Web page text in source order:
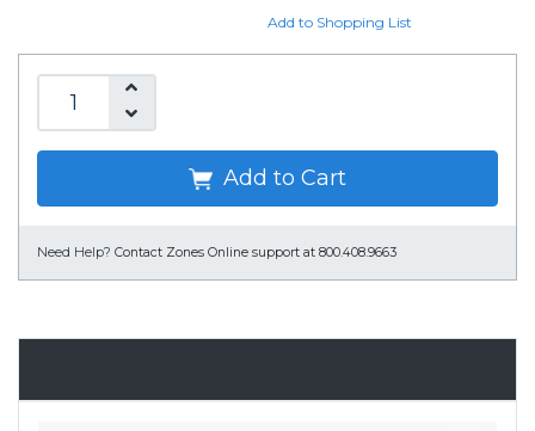
Add to Shopping List
Add to Cart
Need Help? Contact Zones Online support at 800.408.9663